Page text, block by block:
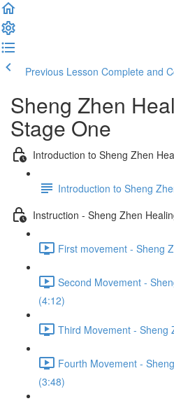
Previous Lesson Complete and
Sheng Zhen
Stage One
Introduction to Sheng Zhen
Introduction to Sheng
Instruction - Sheng Zhen
First movement - Sheng
Second Movement -
(4:12)
Third Movement - Sheng
Fourth Movement -
(3:48)